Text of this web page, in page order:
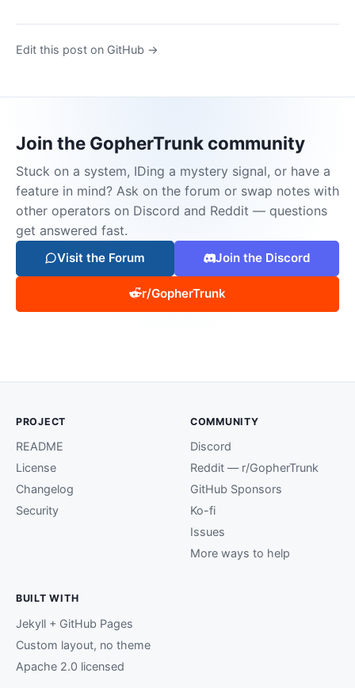
Edit this post on GitHub →
Join the GopherTrunk community
Stuck on a system, IDing a mystery signal, or have a
feature in mind? Ask on the forum or swap notes with
other operators on Discord and Reddit — questions
get answered fast.
Visit the Forum Join the Discord
r/GopherTrunk
PROJECT
README
License
Changelog
Security
COMMUNITY
Discord
Reddit — r/GopherTrunk
GitHub Sponsors
Ko-fi
Issues
More ways to help
BUILT WITH
Jekyll + GitHub Pages
Custom layout, no theme
Apache 2.0 licensed